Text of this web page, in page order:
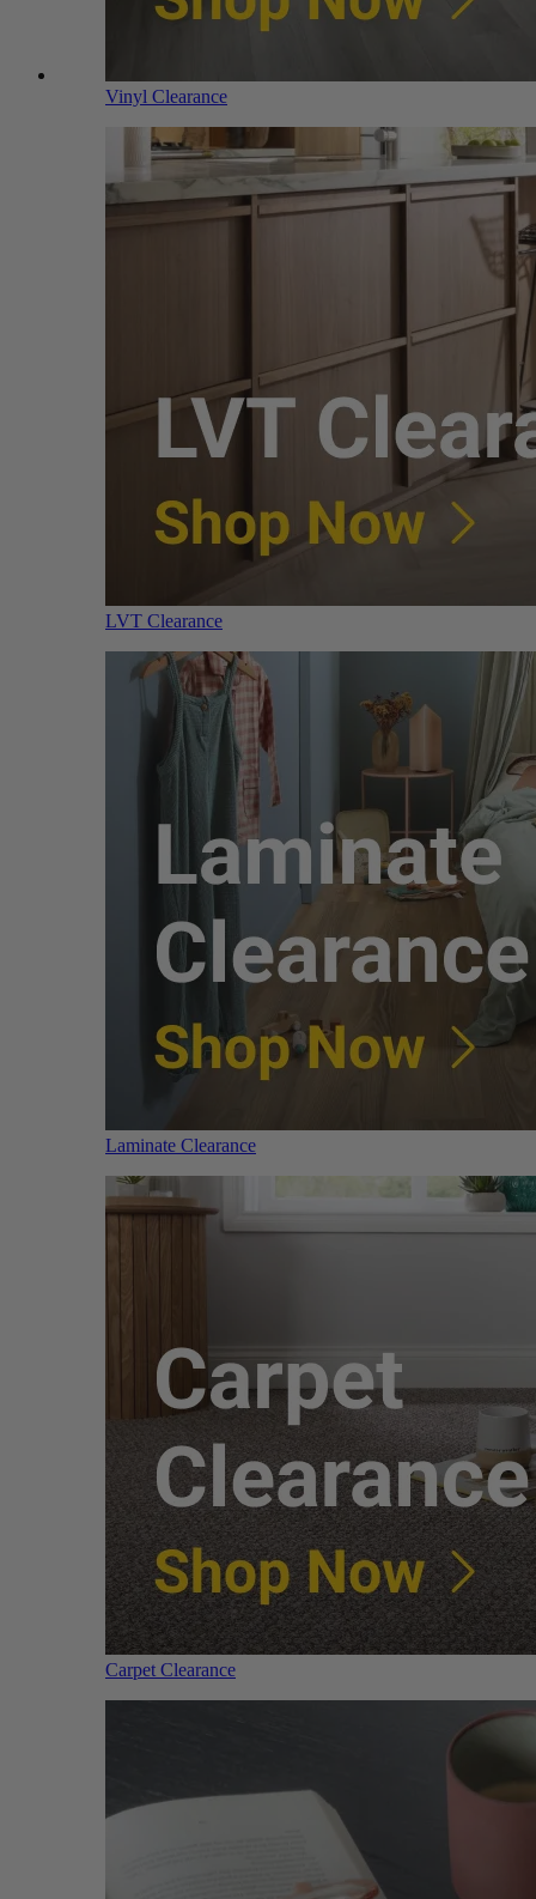
Vinyl Clearance
LVT Clearance
Laminate Clearance
Carpet Clearance